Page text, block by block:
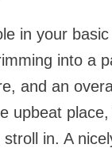
in your
into a
and an
place,
in. A